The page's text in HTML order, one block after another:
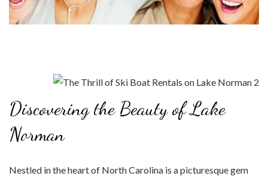
Discovering the Beauty of Lake
Norman
Nestled in the heart of North Carolina is a picturesque gem